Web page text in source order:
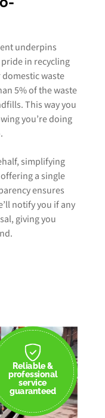
underpins
in recycling
waste
5% of the waste
This way you
you’re doing
simplifying
a single
ensures
notify you if any
giving you
Reliable &
professional
service
guaranteed